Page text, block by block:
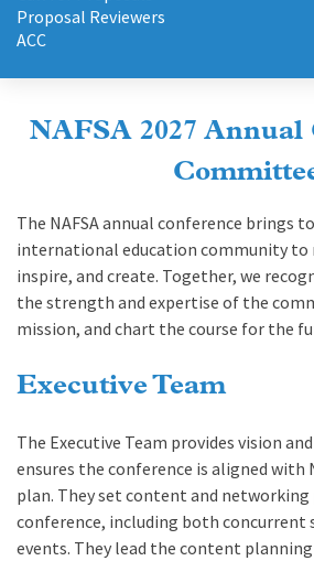
Proposal Reviewers
ACC
NAFSA 2027 Annual
The NAFSA annual conference brings
international education community to
inspire, and create. Together, we
the strength and expertise of the
mission, and chart the course for the
Executive Team
The Executive Team provides vision
ensures the conference is aligned with
plan. They set content and
conference, including both concurrent
events. They lead the content